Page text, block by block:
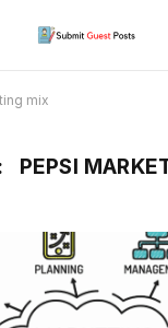
mix
PEPSI